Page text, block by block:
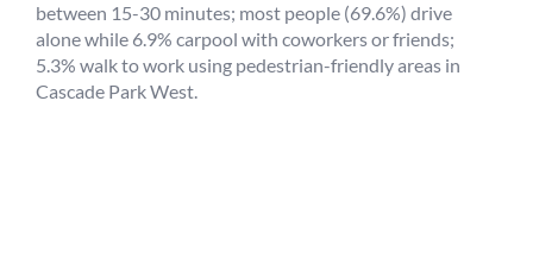
between 15-30 minutes; most people (69.6%) drive
alone while 6.9% carpool with coworkers or friends;
5.3% walk to work using pedestrian-friendly areas in
Cascade Park West.